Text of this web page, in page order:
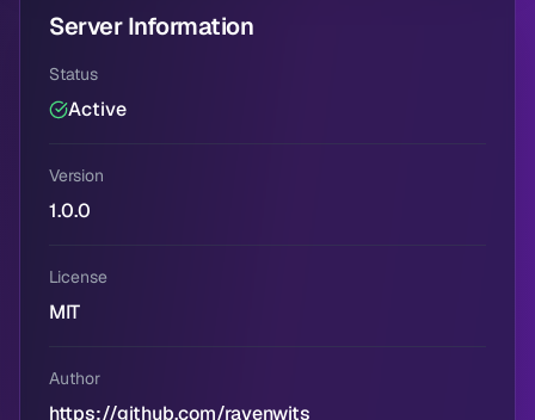
Server Information
Status
Active
Version
1.0.0
License
MIT
Author
https://github.com/ravenwits